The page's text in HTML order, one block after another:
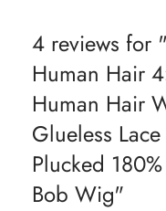
4 reviews for
Human Hair
Human Hair
Glueless
Plucked
Bob Wig